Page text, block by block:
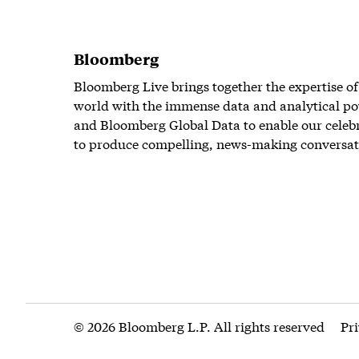
Bloomberg
Bloomberg Live brings together the expertise
world with the immense data and analytical
and Bloomberg Global Data to enable our
to produce compelling, news-making
© 2026 Bloomberg L.P. All rights reserved